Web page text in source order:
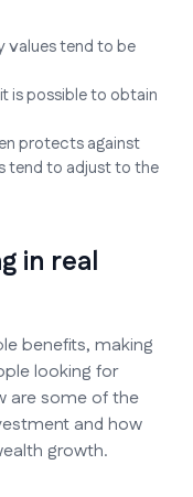
values tend to be
is possible to obtain
protects against
tend to adjust to the
in real
benefits, making
looking for
are some of the
and how
growth.